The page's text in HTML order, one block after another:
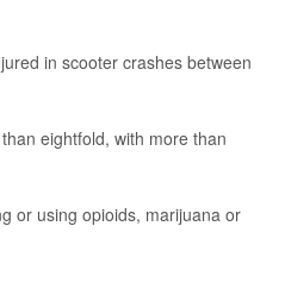
in scooter crashes between
eightfold, with more than
or using opioids, marijuana or